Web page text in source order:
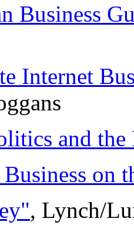
Business
Internet
and
on
, Lynch/